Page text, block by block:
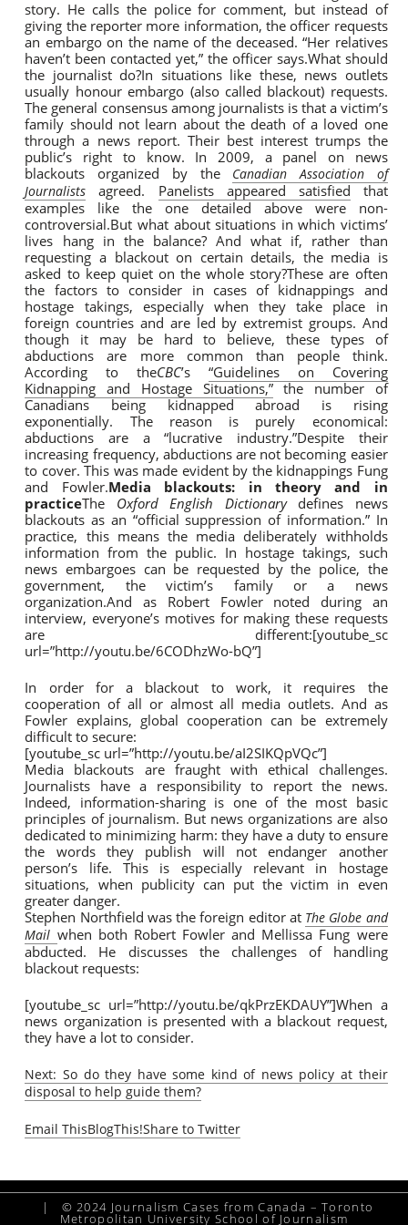
story. He calls the police for comment, but instead of
giving the reporter more information, the officer requests
an embargo on the name of the deceased. “Her relatives
haven’t been contacted yet,” the officer says.What should
the journalist do?In situations like these, news outlets
usually honour embargo (also called blackout) requests.
The general consensus among journalists is that a victim’s
family should not learn about the death of a loved one
through a news report. Their best interest trumps the
public’s right to know. In 2009, a panel on news
blackouts organized by the Canadian Association of
Journalists agreed. Panelists appeared satisfied that
examples like the one detailed above were non-
controversial.But what about situations in which victims’
lives hang in the balance? And what if, rather than
requesting a blackout on certain details, the media is
asked to keep quiet on the whole story?These are often
the factors to consider in cases of kidnappings and
hostage takings, especially when they take place in
foreign countries and are led by extremist groups. And
though it may be hard to believe, these types of
abductions are more common than people think.
According to theCBC’s “Guidelines on Covering
Kidnapping and Hostage Situations,”the number of
Canadians being kidnapped abroad is rising
exponentially. The reason is purely economical:
abductions are a “lucrative industry.”Despite their
increasing frequency, abductions are not becoming easier
to cover. This was made evident by the kidnappings Fung
and Fowler.Media blackouts: in theory and in
practiceThe Oxford English Dictionarydefines news
blackouts as an “official suppression of information.” In
practice, this means the media deliberately withholds
information from the public. In hostage takings, such
news embargoes can be requested by the police, the
government, the victim’s family or a news
organization.And as Robert Fowler noted during an
interview, everyone’s motives for making these requests
are different:[youtube_sc
url=”http://youtu.be/6CODhzWo-bQ”]
In order for a blackout to work, it requires the
cooperation of all or almost all media outlets. And as
Fowler explains, global cooperation can be extremely
difficult to secure:
[youtube_sc url=”http://youtu.be/aI2SIKQpVQc”]
Media blackouts are fraught with ethical challenges.
Journalists have a responsibility to report the news.
Indeed, information-sharing is one of the most basic
principles of journalism. But news organizations are also
dedicated to minimizing harm: they have a duty to ensure
the words they publish will not endanger another
person’s life. This is especially relevant in hostage
situations, when publicity can put the victim in even
greater danger.
Stephen Northfield was the foreign editor at The Globe and
Mail when both Robert Fowler and Mellissa Fung were
abducted. He discusses the challenges of handling
blackout requests:
[youtube_sc url=”http://youtu.be/qkPrzEKDAUY”]When a
news organization is presented with a blackout request,
they have a lot to consider.
Next: So do they have some kind of news policy at their
disposal to help guide them?
Email ThisBlogThis!Share to Twitter
| © 2024 Journalism Cases from Canada – Toronto
Metropolitan University School of Journalism